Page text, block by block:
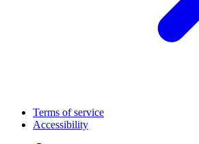
Terms of service
Accessibility